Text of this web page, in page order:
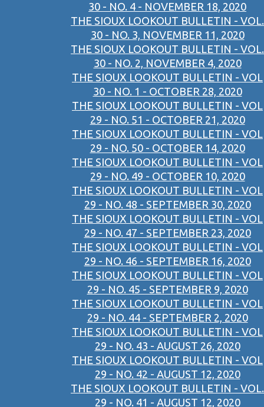
30 - NO. 4 - NOVEMBER 18, 2020
THE SIOUX LOOKOUT BULLETIN - VOL.
30 - NO. 3, NOVEMBER 11, 2020
THE SIOUX LOOKOUT BULLETIN - VOL.
30 - NO. 2, NOVEMBER 4, 2020
THE SIOUX LOOKOUT BULLETIN - VOL
30 - NO. 1 - OCTOBER 28, 2020
THE SIOUX LOOKOUT BULLETIN - VOL
29 - NO. 51 - OCTOBER 21, 2020
THE SIOUX LOOKOUT BULLETIN - VOL
29 - NO. 50 - OCTOBER 14, 2020
THE SIOUX LOOKOUT BULLETIN - VOL
29 - NO. 49 - OCTOBER 10, 2020
THE SIOUX LOOKOUT BULLETIN - VOL
29 - NO. 48 - SEPTEMBER 30, 2020
THE SIOUX LOOKOUT BULLETIN - VOL
29 - NO. 47 - SEPTEMBER 23, 2020
THE SIOUX LOOKOUT BULLETIN - VOL
29 - NO. 46 - SEPTEMBER 16, 2020
THE SIOUX LOOKOUT BULLETIN - VOL
29 - NO. 45 - SEPTEMBER 9, 2020
THE SIOUX LOOKOUT BULLETIN - VOL
29 - NO. 44 - SEPTEMBER 2, 2020
THE SIOUX LOOKOUT BULLETIN - VOL
29 - NO. 43 - AUGUST 26, 2020
THE SIOUX LOOKOUT BULLETIN - VOL
29 - NO. 42 - AUGUST 12, 2020
THE SIOUX LOOKOUT BULLETIN - VOL.
29 - NO. 41 - AUGUST 12, 2020